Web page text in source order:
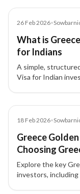
26 Feb 2026•
What is
for Indians
A simple,
Visa for Indian
18 Feb 2026•
Greece
Choosing
Explore the key
investors, including